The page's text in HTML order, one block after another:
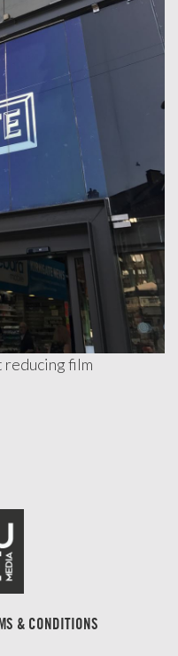
reducing film
& CONDITIONS